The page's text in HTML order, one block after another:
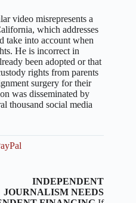
video misrepresents a
which addresses
take into account when
He is incorrect in
been adopted or that
rights from parents
surgery for their
was disseminated by
thousand social media
INDEPENDENT
JOURNALISM NEEDS